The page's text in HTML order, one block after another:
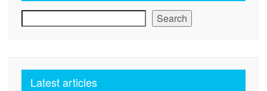
Search
Latest articles